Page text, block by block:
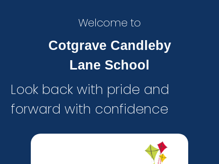
Welcome to
Cotgrave Candleby
Lane School
Look back with pride and
forward with confidence